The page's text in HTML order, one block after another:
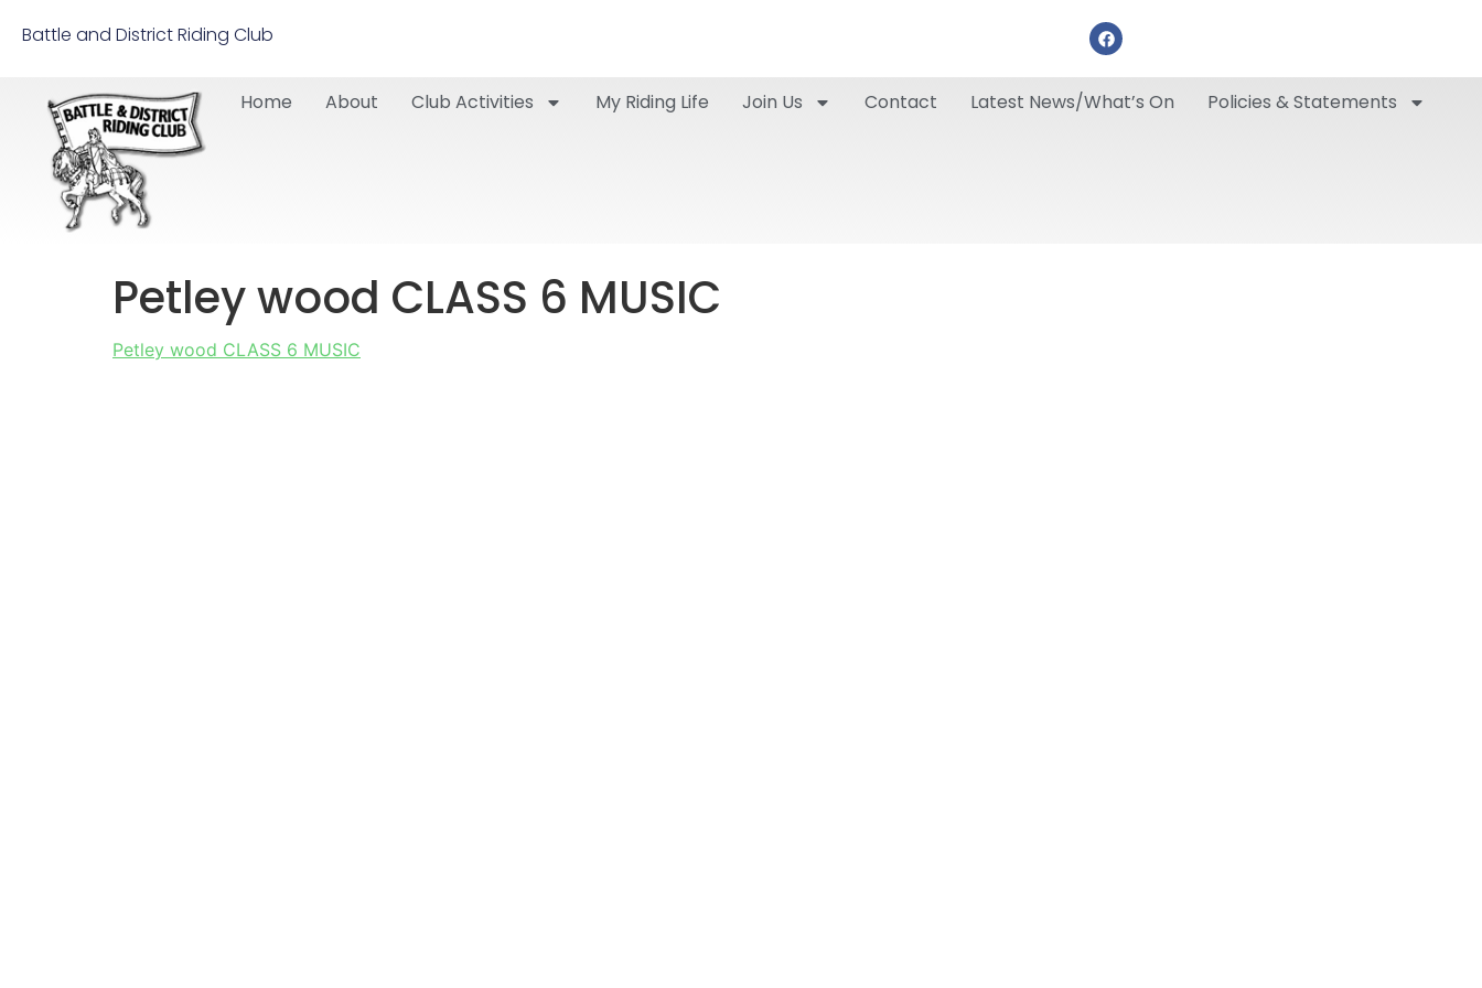
Battle and District Riding Club
Home About Club Activities My Riding Life Join Us Contact Latest News/What’s On Policies & Statements
Petley wood CLASS 6 MUSIC
Petley wood CLASS 6 MUSIC